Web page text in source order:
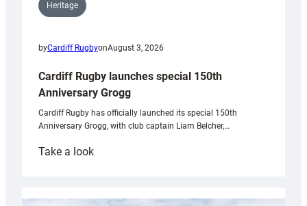
Heritage
byCardiff RugbyonAugust 3, 2026
Cardiff Rugby launches special 150th
Anniversary Grogg
Cardiff Rugby has officially launched its special 150th
Anniversary Grogg, with club captain Liam Belcher,…
Take a look:
launches